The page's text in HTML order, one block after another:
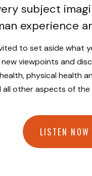
subject
experience
to set aside what
viewpoints and
physical health
all other aspects of the
LISTEN